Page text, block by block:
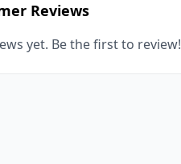
Reviews
yet. Be the first to review!